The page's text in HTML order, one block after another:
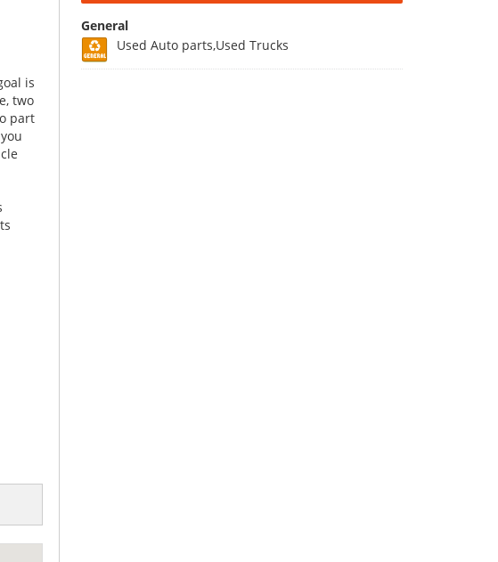
General
Used Auto parts,Used Trucks
is
two
part